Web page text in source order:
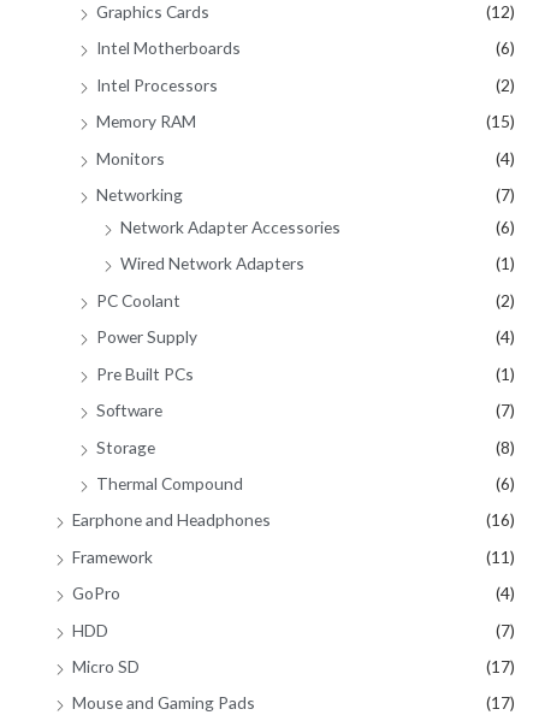
Graphics Cards
(12)
Intel Motherboards
(6)
Intel Processors
(2)
Memory RAM
(15)
Monitors
(4)
Networking
(7)
Network Adapter Accessories
(6)
Wired Network Adapters
(1)
PC Coolant
(2)
Power Supply
(4)
Pre Built PCs
(1)
Software
(7)
Storage
(8)
Thermal Compound
(6)
Earphone and Headphones
(16)
Framework
(11)
GoPro
(4)
HDD
(7)
Micro SD
(17)
Mouse and Gaming Pads
(17)